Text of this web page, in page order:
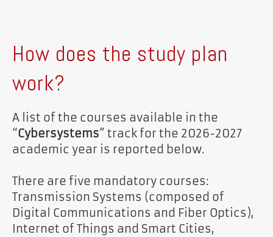
How does the study plan
work?
A list of the courses available in the
“Cybersystems” track for the 2026-2027
academic year is reported below.
There are five mandatory courses:
Transmission Systems (composed of
Digital Communications and Fiber Optics),
Internet of Things and Smart Cities,